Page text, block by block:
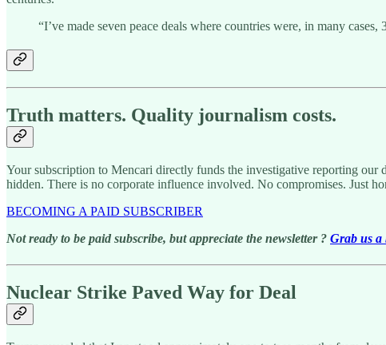
“I’ve made seven peace deals where countries were, in many
Truth matters. Quality journalism costs.
Your subscription to Mencari directly funds the investigative reporting our
hidden. There is no corporate influence involved. No compromises. Just
BECOMING A PAID SUBSCRIBER
Not ready to be paid subscribe, but appreciate the newsletter ? Grab us a
Nuclear Strike Paved Way for Deal